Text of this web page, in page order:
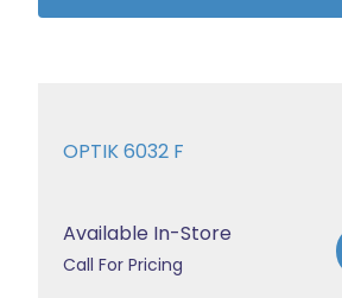
OPTIK 6032 F
Available In-Store
Call For Pricing